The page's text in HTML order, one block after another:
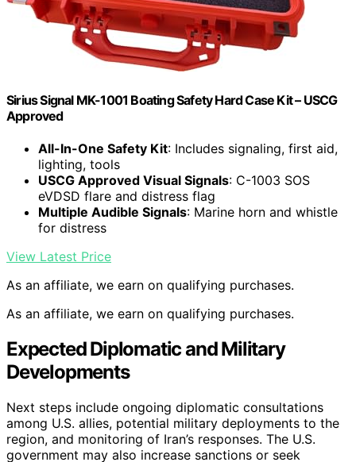
Sirius Signal MK-1001 Boating Safety Hard Case Kit – USCG
Approved
All-In-One Safety Kit: Includes signaling, first aid,
lighting, tools
USCG Approved Visual Signals: C-1003 SOS
eVDSD flare and distress flag
Multiple Audible Signals: Marine horn and whistle
for distress
View Latest Price
As an affiliate, we earn on qualifying purchases.
As an affiliate, we earn on qualifying purchases.
Expected Diplomatic and Military
Developments
Next steps include ongoing diplomatic consultations
among U.S. allies, potential military deployments to the
region, and monitoring of Iran’s responses. The U.S.
government may also increase sanctions or seek